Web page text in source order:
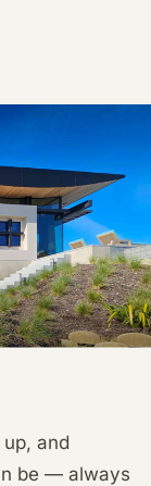
and
be — always